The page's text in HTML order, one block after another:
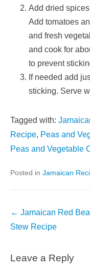
Add dried
Add tomatoes
and fresh
and cook for
to prevent
If needed add
sticking. Serve
Tagged with:
Recipe, Peas and
Peas and Vegetable
Posted in Jamaican
Post
navigation
← Jamaican Red
Stew Recipe
Leave a Reply